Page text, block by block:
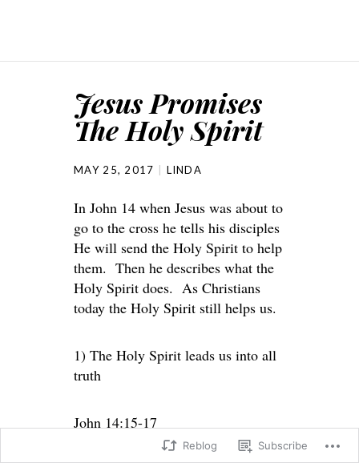
Jesus Promises
The Holy Spirit
MAY 25, 2017 LINDA
In John 14 when Jesus was about to
go to the cross he tells his disciples
He will send the Holy Spirit to help
them. Then he describes what the
Holy Spirit does. As Christians
today the Holy Spirit still helps us.
1) The Holy Spirit leads us into all
truth
John 14:15-17
Reblog Subscribe